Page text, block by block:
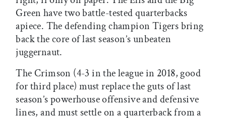
Green have two battle-tested quarterbacks
apiece. The defending champion Tigers bring
back the core of last season’s unbeaten
juggernaut.
The Crimson (4-3 in the league in 2018, good
for third place) must replace the guts of last
season’s powerhouse offensive and defensive
lines, and must settle on a quarterback from a